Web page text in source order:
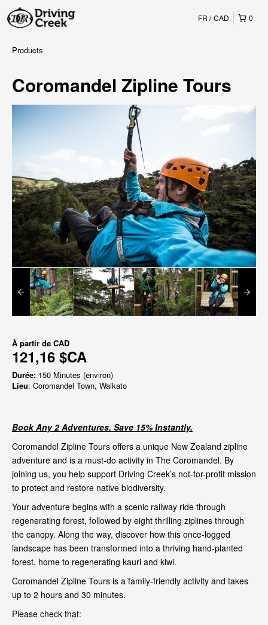
0
FR CAD
Products
Coromandel Zipline Tours
À partir de CAD
121,16 $CA
Durée: 150 Minutes (environ)
Lieu: Coromandel Town, Waikato
Book Any 2 Adventures. Save 15% Instantly.
Coromandel Zipline Tours offers a unique New Zealand zipline
adventure and is a must-do activity in The Coromandel. By
joining us, you help support Driving Creek’s not-for-profit mission
to protect and restore native biodiversity.
Your adventure begins with a scenic railway ride through
regenerating forest, followed by eight thrilling ziplines through
the canopy. Along the way, discover how this once-logged
landscape has been transformed into a thriving hand-planted
forest, home to regenerating kauri and kiwi.
Coromandel Zipline Tours is a family-friendly activity and takes
up to 2 hours and 30 minutes.
Please check that: